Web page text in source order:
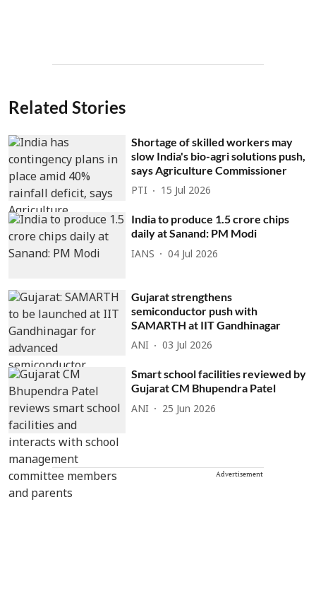
Related Stories
Shortage of skilled workers may
slow India's bio-agri solutions push,
says Agriculture Commissioner
PTI 15 Jul 2026
India to produce 1.5 crore chips
daily at Sanand: PM Modi
IANS 04 Jul 2026
Gujarat strengthens
semiconductor push with
SAMARTH at IIT Gandhinagar
ANI 03 Jul 2026
Smart school facilities reviewed by
Gujarat CM Bhupendra Patel
ANI 25 Jun 2026
Advertisement